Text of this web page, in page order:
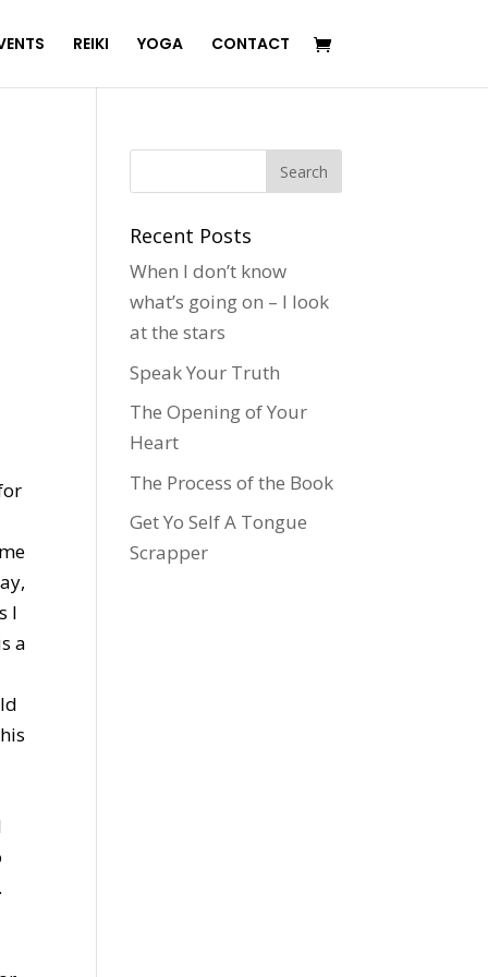
REIKI YOGA CONTACT
I
a
Recent Posts
When I don’t know
what’s going on – I look
at the stars
Speak Your Truth
The Opening of Your
Heart
The Process of the Book
Get Yo Self A Tongue
Scrapper